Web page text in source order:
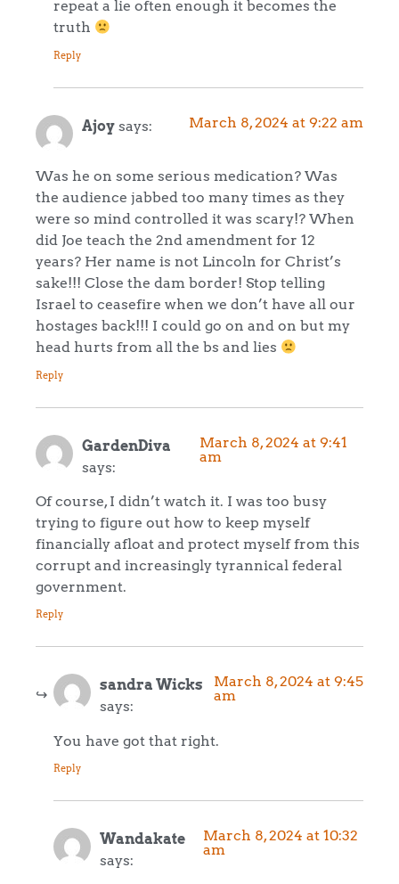
repeat a lie often enough it becomes the
truth
Reply
Ajoy says: March 8, 2024 at 9:22 am
Was he on some serious medication? Was
the audience jabbed too many times as they
were so mind controlled it was scary!? When
did Joe teach the 2nd amendment for 12
years? Her name is not Lincoln for Christ’s
sake!!! Close the dam border! Stop telling
Israel to ceasefire when we don’t have all our
hostages back!!! I could go on and on but my
head hurts from all the bs and lies
Reply
GardenDiva
says:
March 8, 2024 at 9:41
am
Of course, I didn’t watch it. I was too busy
trying to figure out how to keep myself
financially afloat and protect myself from this
corrupt and increasingly tyrannical federal
government.
Reply
sandra Wicks
says:
March 8, 2024 at 9:45
am
You have got that right.
Reply
Wandakate
says:
March 8, 2024 at 10:32
am